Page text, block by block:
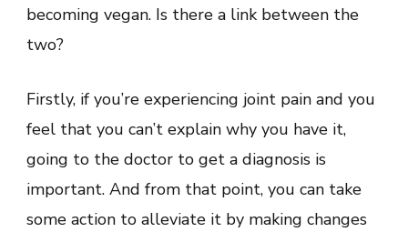
becoming vegan. Is there a link between the
two?
Firstly, if you’re experiencing joint pain and you
feel that you can’t explain why you have it,
going to the doctor to get a diagnosis is
important. And from that point, you can take
some action to alleviate it by making changes